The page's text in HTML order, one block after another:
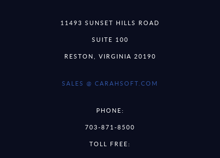
11493 SUNSET HILLS ROAD
SUITE 100
RESTON, VIRGINIA 20190
SALES @ CARAHSOFT.COM
PHONE:
703-871-8500
TOLL FREE: